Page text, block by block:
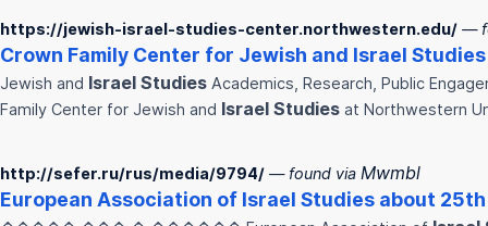
https://jewish-israel-studies-center.northwestern.edu/ —
Crown Family Center for Jewish and Israel Studies
Jewish and Israel Studies Academics, Research, Public
Family Center for Jewish and Israel Studies at Northwestern
http://sefer.ru/rus/media/9794/ — found via Mwmbl
European Association of Israel Studies about